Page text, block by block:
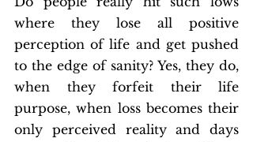
where they lose all positive
perception of life and get pushed
to the edge of sanity? Yes, they do,
when they forfeit their life
purpose, when loss becomes their
only perceived reality and days